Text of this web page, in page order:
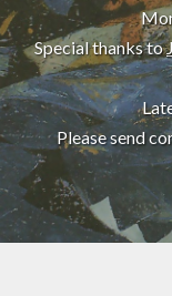
Special thanks to
Please send